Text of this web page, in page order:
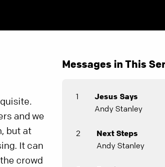
and we
but at
It can
crowd
Messages in This
1
Jesus Says
Andy Stanley
2
Next Steps
Andy Stanley